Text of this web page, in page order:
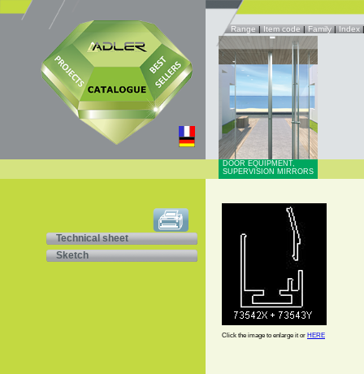
Range|Item code|Family|Index
Technical sheet
Sketch
DOOR EQUIPMENT,
SUPERVISION MIRRORS
Click the image to enlarge it or HERE